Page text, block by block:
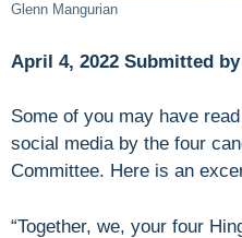
Glenn Mangurian
April 4, 2022 Submitted
Some of you may have
social media by the four
Committee. Here is an
“Together, we, your four